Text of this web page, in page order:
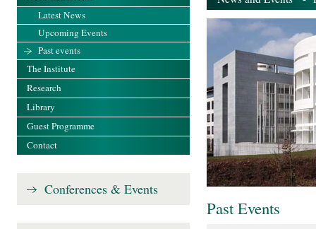
Past Events
Latest News
Upcoming Events
Past events
The Institute
Research
Library
Guest Programme
Contact
Conferences & Events